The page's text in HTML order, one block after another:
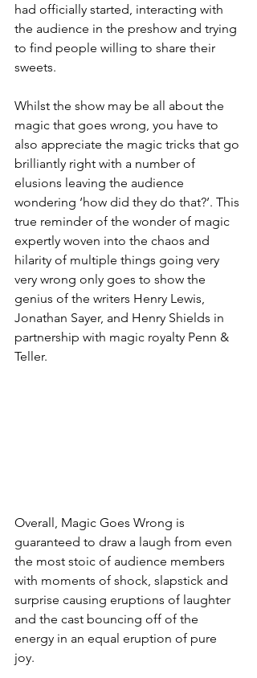
had officially started, interacting with
the audience in the preshow and trying
to find people willing to share their
sweets.
Whilst the show may be all about the
magic that goes wrong, you have to
also appreciate the magic tricks that go
brilliantly right with a number of
elusions leaving the audience
wondering ‘how did they do that?’. This
true reminder of the wonder of magic
expertly woven into the chaos and
hilarity of multiple things going very
very wrong only goes to show the
genius of the writers Henry Lewis,
Jonathan Sayer, and Henry Shields in
partnership with magic royalty Penn &
Teller.
Overall, Magic Goes Wrong is
guaranteed to draw a laugh from even
the most stoic of audience members
with moments of shock, slapstick and
surprise causing eruptions of laughter
and the cast bouncing off of the
energy in an equal eruption of pure
joy.